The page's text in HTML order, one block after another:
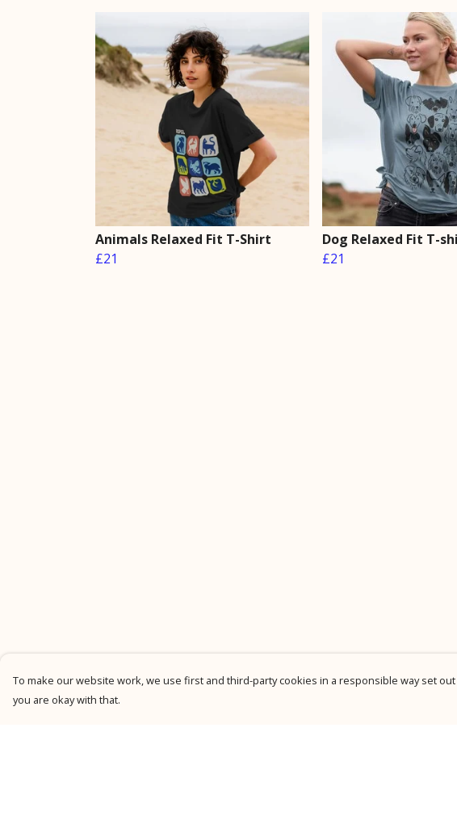
Animals Relaxed Fit T-Shirt
£21
Dog Relaxed Fit T-
£21
To make our website work, we use first and third-party cookies in a responsible way set
you are okay with that.